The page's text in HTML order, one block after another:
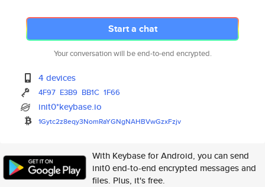
Start a chat
Your conversation will be end-to-end encrypted.
4 devices
4F97 E3B9 BB1C 1F66
init0*keybase.io
1Gytc2z8eqy3NomRaYGNgNAHBVwGzxFzjv
With Keybase for Android, you can send
init0 end-to-end encrypted messages and
files. Plus, it's free.